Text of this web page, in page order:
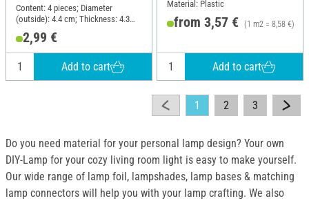
Content: 4 pieces; Diameter
(outside): 4.4 cm; Thickness: 4.3
mm; Material: Plastic
2,99 €
Add to cart
Material: Plastic
from 3,57 € (1 m2 = 8,58 €)
Add to cart
1 2 3
Do you need material for your personal lamp design? Your own
DIY-Lamp for your cozy living room light is easy to make yourself.
Our wide range of lamp foil, lampshades, lamp bases & matching
lamp connectors will help you with your lamp crafting. We also